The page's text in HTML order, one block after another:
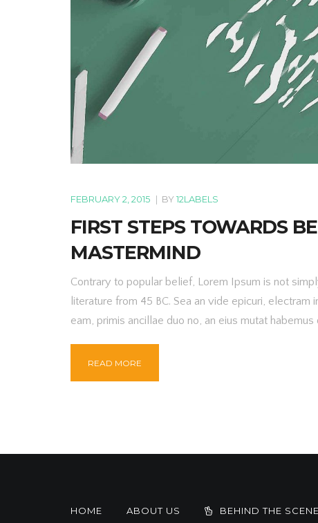
FEBRUARY 2, 2015 | BY12LABELS
FIRST STEPS TOWARDS
MASTERMIND
Contrary to popular belief, Lorem Ipsum is not
literature from 45 BC. Sea an vide epicuri,
eam, primis ancillae duo no, an eius mutat
READ MORE
HOME ABOUT US BEHIND THE